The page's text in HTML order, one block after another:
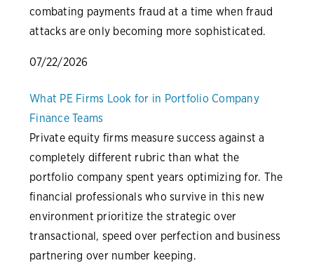
combating payments fraud at a time when fraud
attacks are only becoming more sophisticated.
07/22/2026
What PE Firms Look for in Portfolio Company
Finance Teams
Private equity firms measure success against a
completely different rubric than what the
portfolio company spent years optimizing for. The
financial professionals who survive in this new
environment prioritize the strategic over
transactional, speed over perfection and business
partnering over number keeping.